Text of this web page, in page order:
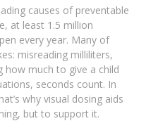
causes of preventable
at least 1.5 million
every year. Many of
misreading milliliters,
how much to give a child
seconds count. In
why visual dosing aids
but to support it.